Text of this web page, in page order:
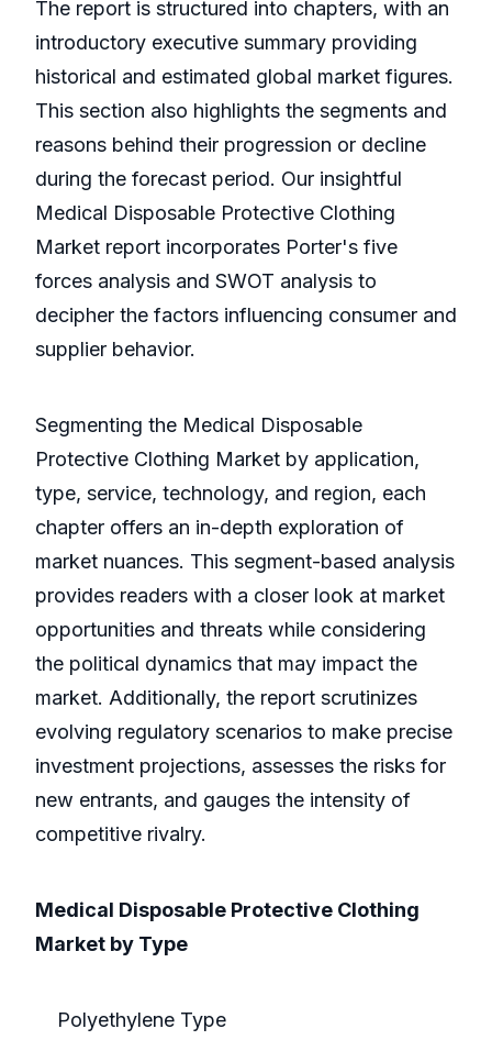
The report is structured into chapters, with an
introductory executive summary providing
historical and estimated global market figures.
This section also highlights the segments and
reasons behind their progression or decline
during the forecast period. Our insightful
Medical Disposable Protective Clothing
Market report incorporates Porter's five
forces analysis and SWOT analysis to
decipher the factors influencing consumer and
supplier behavior.
Segmenting the Medical Disposable
Protective Clothing Market by application,
type, service, technology, and region, each
chapter offers an in-depth exploration of
market nuances. This segment-based analysis
provides readers with a closer look at market
opportunities and threats while considering
the political dynamics that may impact the
market. Additionally, the report scrutinizes
evolving regulatory scenarios to make precise
investment projections, assesses the risks for
new entrants, and gauges the intensity of
competitive rivalry.
Medical Disposable Protective Clothing
Market by Type
Polyethylene Type